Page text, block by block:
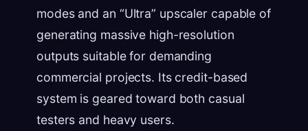
modes and an “Ultra” upscaler capable of
generating massive high-resolution
outputs suitable for demanding
commercial projects. Its credit-based
system is geared toward both casual
testers and heavy users.